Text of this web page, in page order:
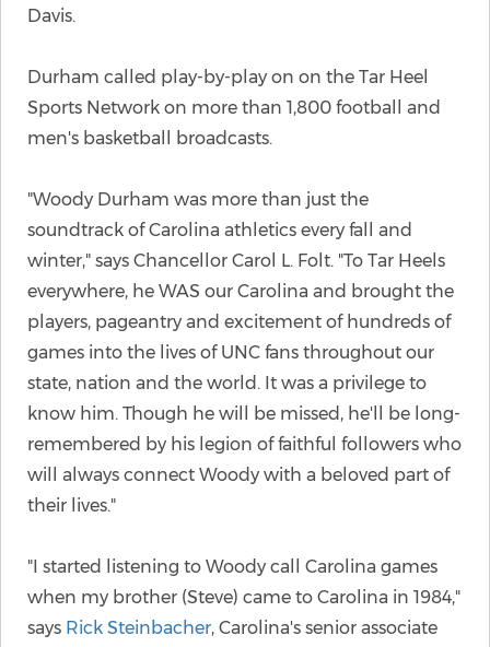
Davis.
Durham called play-by-play on on the Tar Heel
Sports Network on more than 1,800 football and
men's basketball broadcasts.
"Woody Durham was more than just the
soundtrack of Carolina athletics every fall and
winter," says Chancellor Carol L. Folt. "To Tar Heels
everywhere, he WAS our Carolina and brought the
players, pageantry and excitement of hundreds of
games into the lives of UNC fans throughout our
state, nation and the world. It was a privilege to
know him. Though he will be missed, he'll be long-
remembered by his legion of faithful followers who
will always connect Woody with a beloved part of
their lives."
"I started listening to Woody call Carolina games
when my brother (Steve) came to Carolina in 1984,"
says Rick Steinbacher, Carolina's senior associate